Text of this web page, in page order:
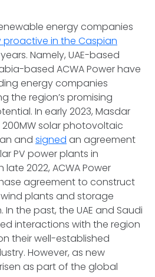
energy companies
proactive in the Caspian
Namely, UAE-based
based ACWA Power have
energy companies
the region’s promising
In early 2023, Masdar
solar photovoltaic
and signed an agreement
PV power plants in
late 2022, ACWA Power
agreement to construct
wind plants and storage
In the past, the UAE and Saudi
interactions with the region
their well-established
However, as new
as part of the global